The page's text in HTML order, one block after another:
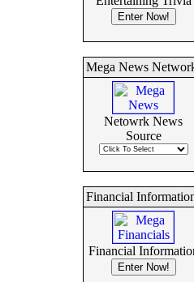
Mega News
Netowrk News
Source
Financial
Financial